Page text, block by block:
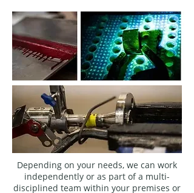
Depending on your needs, we can work
independently or as part of a multi-
disciplined team within your premises or